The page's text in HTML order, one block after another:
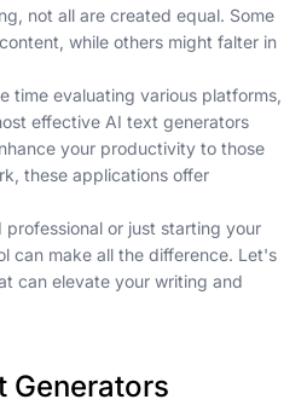
not all are created equal. Some
while others might falter in
time evaluating various platforms,
effective AI text generators
your productivity to those
these applications offer
professional or just starting your
can make all the difference. Let's
can elevate your writing and
Generators